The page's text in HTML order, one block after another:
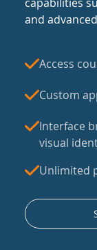
and
Access
Custom
Interface
visual
Unlimited